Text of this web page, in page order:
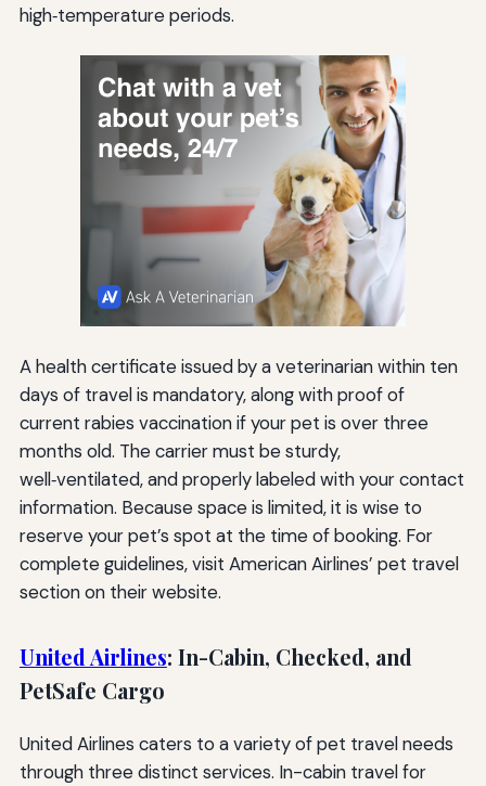
high‑temperature periods.
A health certificate issued by a veterinarian within ten
days of travel is mandatory, along with proof of
current rabies vaccination if your pet is over three
months old. The carrier must be sturdy,
well‑ventilated, and properly labeled with your contact
information. Because space is limited, it is wise to
reserve your pet’s spot at the time of booking. For
complete guidelines, visit American Airlines’ pet travel
section on their website.
United Airlines: In-Cabin, Checked, and
PetSafe Cargo
United Airlines caters to a variety of pet travel needs
through three distinct services. In-cabin travel for